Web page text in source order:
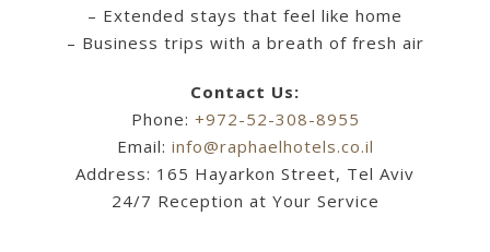
– Extended stays that feel like home
– Business trips with a breath of fresh air
Contact Us:
Phone: +972-52-308-8955
Email: info@raphaelhotels.co.il
Address: 165 Hayarkon Street, Tel Aviv
24/7 Reception at Your Service